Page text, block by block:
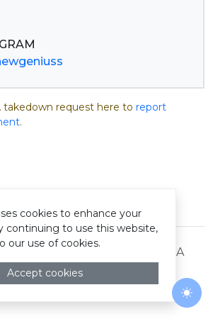
takedown request here to report
.
hyperlink 2026
DMCA
cookies to enhance your
continuing to use this website,
our use of cookies.
Accept cookies